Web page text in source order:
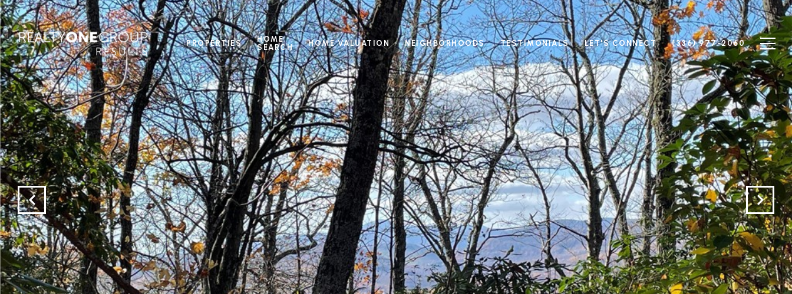
PROPERTIES
HOME
SEARCH
HOME VALUATION NEIGHBORHOODS TESTIMONIALS LET'S CONNECT (336) 977-2060